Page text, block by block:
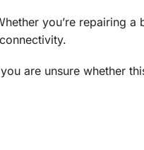
you’re repairing
are unsure whether